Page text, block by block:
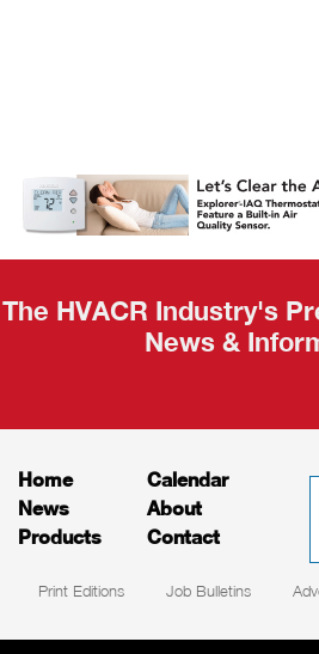
AHR Expo
Recap
The HVACR Industry's
News &
Home
News
Products
Calendar
About
Contact
Print Editions Job Bulletins